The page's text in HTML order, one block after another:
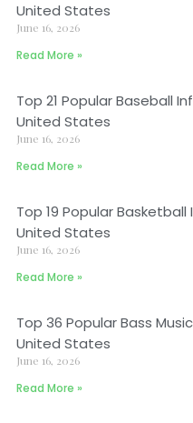
United States
June 16, 2026
Read More »
Top 21 Popular Baseball
United States
June 16, 2026
Read More »
Top 19 Popular
United States
June 16, 2026
Read More »
Top 36 Popular Bass
United States
June 16, 2026
Read More »